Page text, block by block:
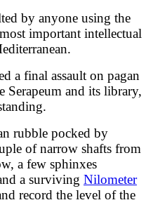
by anyone using the
important intellectual
a final assault on pagan
Serapeum and its library,
rubble pocked by
of narrow shafts from
a few sphinxes
a surviving Nilometer
record the level of the